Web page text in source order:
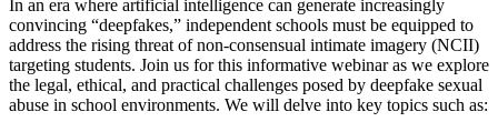
In an era where artificial intelligence can generate increasingly
convincing “deepfakes,” independent schools must be equipped to
address the rising threat of non-consensual intimate imagery (NCII)
targeting students. Join us for this informative webinar as we explore
the legal, ethical, and practical challenges posed by deepfake sexual
abuse in school environments. We will delve into key topics such as: